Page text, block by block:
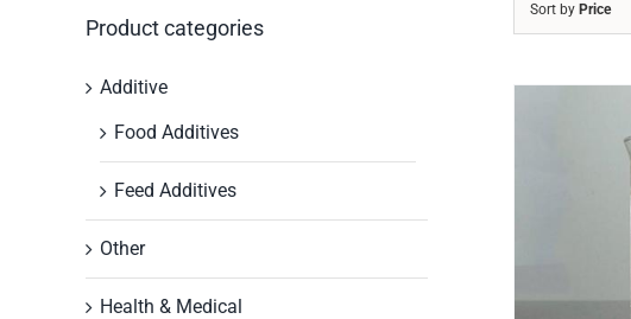
Sort by Price
Product categories
Additive
Food Additives
Feed Additives
Other
Health & Medical